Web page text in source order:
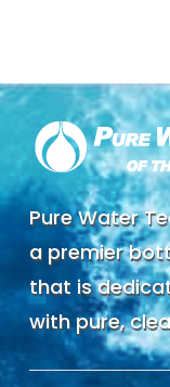
Pure Water
a premier
that is
with pure,